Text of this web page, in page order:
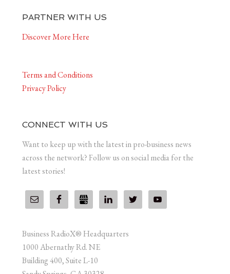
PARTNER WITH US
Discover More Here
Terms and Conditions
Privacy Policy
CONNECT WITH US
Want to keep up with the latest in pro-business news
across the network? Follow us on social media for the
latest stories!
Business RadioX® Headquarters
1000 Abernathy Rd. NE
Building 400, Suite L-10